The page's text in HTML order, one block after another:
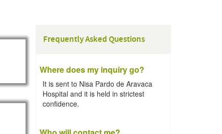
Frequently Asked Questions
Where does my inquiry go?
It is sent to Nisa Pardo de Aravaca
Hospital and it is held in strictest
confidence.